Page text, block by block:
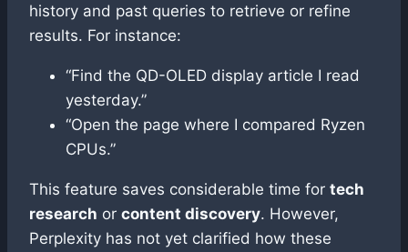
history and past queries to retrieve or refine
results. For instance:
“Find the QD-OLED display article I read
yesterday.”
“Open the page where I compared Ryzen
CPUs.”
This feature saves considerable time for tech
research or content discovery. However,
Perplexity has not yet clarified how these